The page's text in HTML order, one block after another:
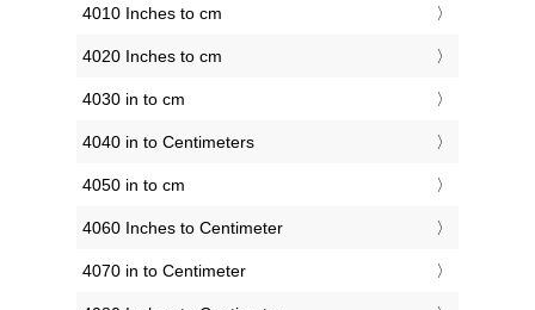
4010 Inches to cm
4020 Inches to cm
4030 in to cm
4040 in to Centimeters
4050 in to cm
4060 Inches to Centimeter
4070 in to Centimeter